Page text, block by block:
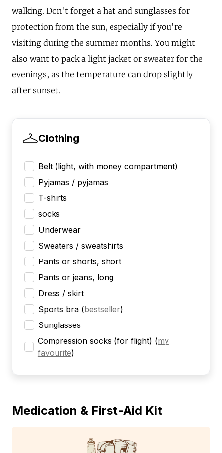
walking. Don't forget a hat and sunglasses for
protection from the sun, especially if you're
visiting during the summer months. You might
also want to pack a light jacket or sweater for the
evenings, as the temperature can drop slightly
after sunset.
Clothing
Belt (light, with money compartment)
Pyjamas / pyjamas
T-shirts
socks
Underwear
Sweaters / sweatshirts
Pants or shorts, short
Pants or jeans, long
Dress / skirt
Sports bra (bestseller)
Sunglasses
Compression socks (for flight) (my
favourite)
Medication & First-Aid Kit